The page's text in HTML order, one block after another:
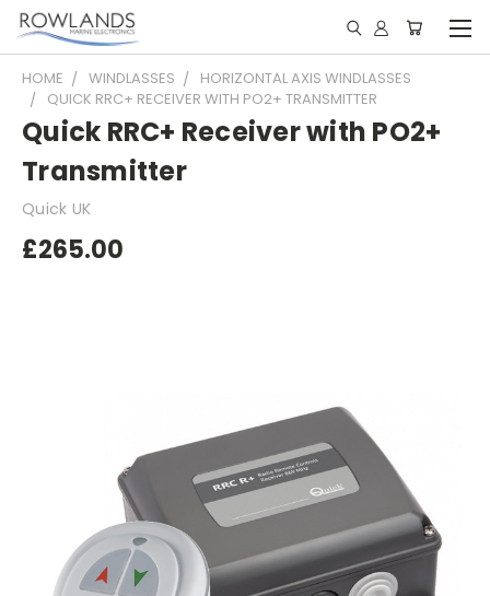
HOME WINDLASSES
HORIZONTAL AXIS WINDLASSES
QUICK RRC+ RECEIVER WITH PO2+ TRANSMITTER
Quick RRC+ Receiver with PO2+
Transmitter
Quick UK
£265.00